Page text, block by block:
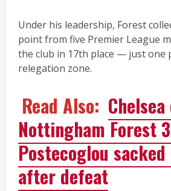
Under his leadership, Forest
point from five Premier League
the club in 17th place — just one
relegation zone.
Read Also:
Nottingham Forest
Postecoglou
after defeat